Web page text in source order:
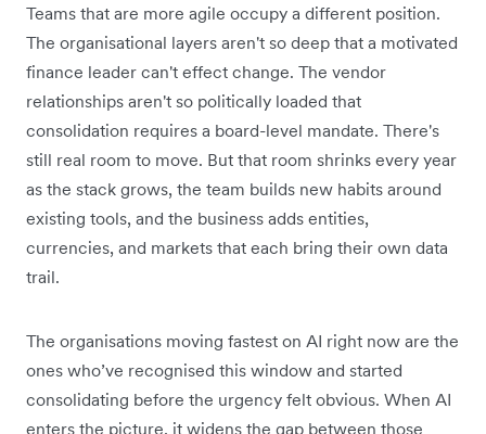
Teams that are more agile occupy a different position.
The organisational layers aren't so deep that a motivated
finance leader can't effect change. The vendor
relationships aren't so politically loaded that
consolidation requires a board-level mandate. There's
still real room to move. But that room shrinks every year
as the stack grows, the team builds new habits around
existing tools, and the business adds entities,
currencies, and markets that each bring their own data
trail.
The organisations moving fastest on AI right now are the
ones who’ve recognised this window and started
consolidating before the urgency felt obvious. When AI
enters the picture, it widens the gap between those